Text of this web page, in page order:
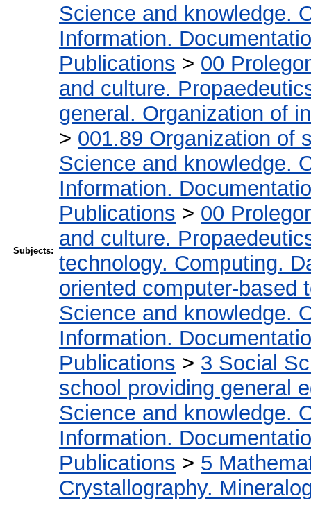
Subjects:
Science and knowledge.
Information.
Publications > 00
and culture.
general. Organization of
> 001.89 Organization of
Science and knowledge.
Information.
Publications > 00
and culture.
technology. Computing.
oriented computer-based
Science and knowledge.
Information.
Publications > 3 Social
school providing general
Science and knowledge.
Information.
Publications > 5
Crystallography.